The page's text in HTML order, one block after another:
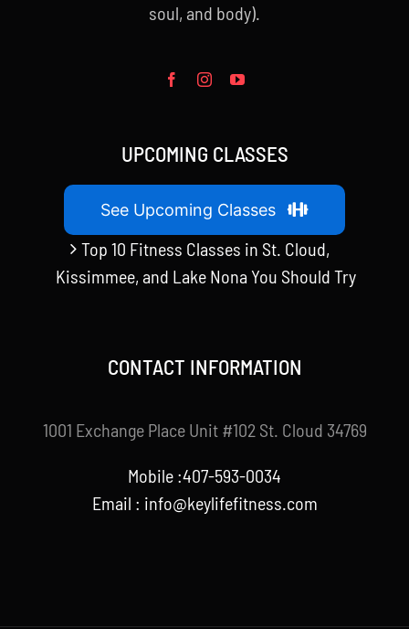
soul, and body).
UPCOMING CLASSES
See Upcoming Classes
Top 10 Fitness Classes in St. Cloud,
Kissimmee, and Lake Nona You Should Try
CONTACT INFORMATION
1001 Exchange Place Unit #102 St. Cloud 34769
Mobile :407-593-0034
Email : info@keylifefitness.com